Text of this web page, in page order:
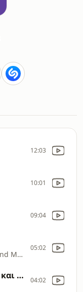
12:03
10:01
09:04
Featuring Laika, Zeibekika and More
05:02
Laika kai Diafora Laïkά και Διαφορά 04:02